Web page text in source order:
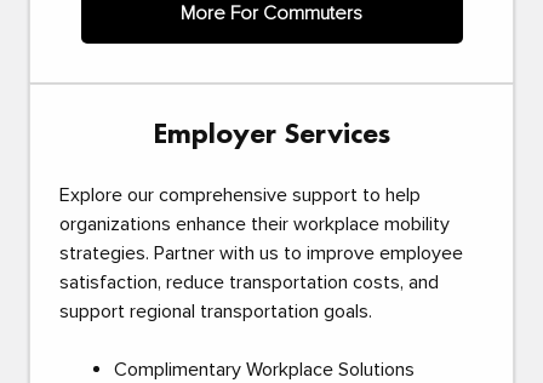
More For Commuters
Employer Services
Explore our comprehensive support to help
organizations enhance their workplace mobility
strategies. Partner with us to improve employee
satisfaction, reduce transportation costs, and
support regional transportation goals.
Complimentary Workplace Solutions